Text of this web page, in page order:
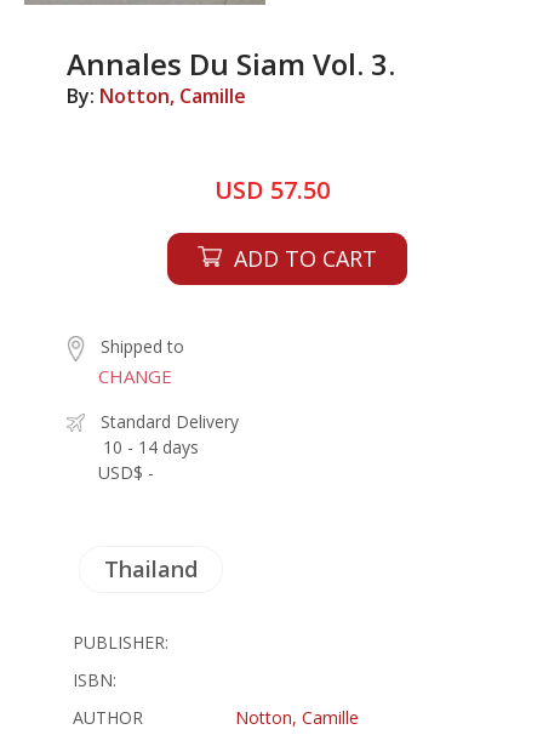
Annales Du Siam Vol. 3.
By: Notton, Camille
USD 57.50
ADD TO CART
Shipped to
CHANGE
Standard Delivery
10 - 14 days
USD$ -
Thailand
PUBLISHER:
ISBN:
AUTHOR
Notton, Camille